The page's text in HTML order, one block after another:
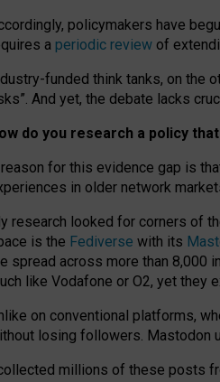
policymakers have
a periodic review of
funded think tanks, on the
And yet, the debate lacks
do you research a policy
for this evidence gap is
in older network
research looked for corners of
is the Fediverse with its
spread across more than 8,000
like Vodafone or O2, yet they
on conventional platforms,
losing followers. Mastodon
millions of these posts